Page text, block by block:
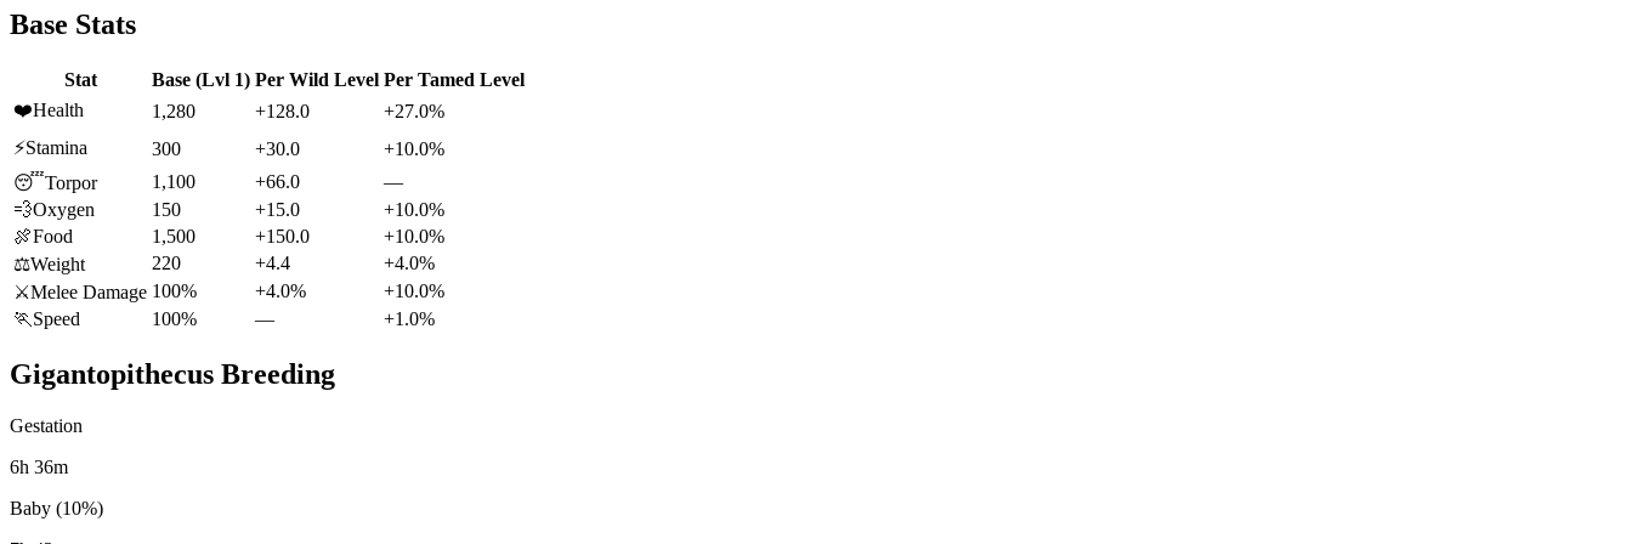
Base Stats
Stat Base (Lvl 1) Per Wild Level Per Tamed Level
❤️Health 1,280 +128.0
+27.0%
⚡Stamina 300 +30.0
+10.0%
😴Torpor 1,100 +66.0
—
💨Oxygen 150 +15.0
+10.0%
🍖Food 1,500 +150.0
+10.0%
⚖️Weight 220 +4.4
+4.0%
⚔️Melee Damage 100% +4.0%
+10.0%
🏃 Speed 100% — +1.0%
Gigantopithecus Breeding
Gestation
6h 36m
Baby (10%)